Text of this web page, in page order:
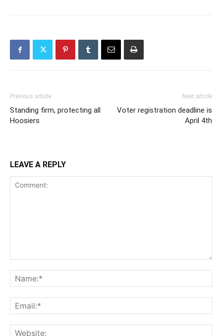
Previous article
Standing firm, protecting all
Hoosiers
Next article
Voter registration deadline is
April 4th
LEAVE A REPLY